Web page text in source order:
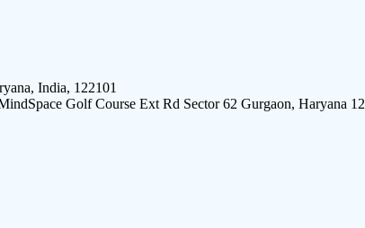
India, 122101
Golf Course Ext Rd Sector 62 Gurgaon, Haryana